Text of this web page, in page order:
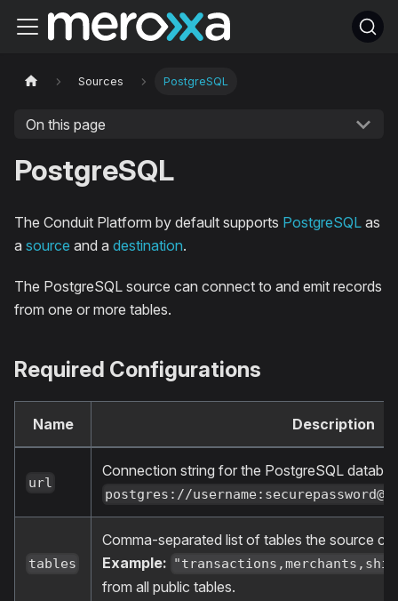
Sources PostgreSQL
On this page
PostgreSQL
The Conduit Platform by default supports PostgreSQL as
a source and a destination.
The PostgreSQL source can connect to and emit records
from one or more tables.
Required Configurations
Name Description
url
Connection string for the PostgreSQL
postgres://username:
tables
Comma-separated list of tables the source
Example:
from all public tables.